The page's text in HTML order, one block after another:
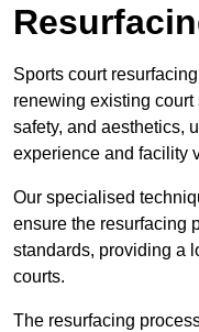
Sports court
renewing existing
safety, and aesthetics,
experience and facility
Our specialised
ensure the resurfacing
standards, providing a
courts.
The resurfacing